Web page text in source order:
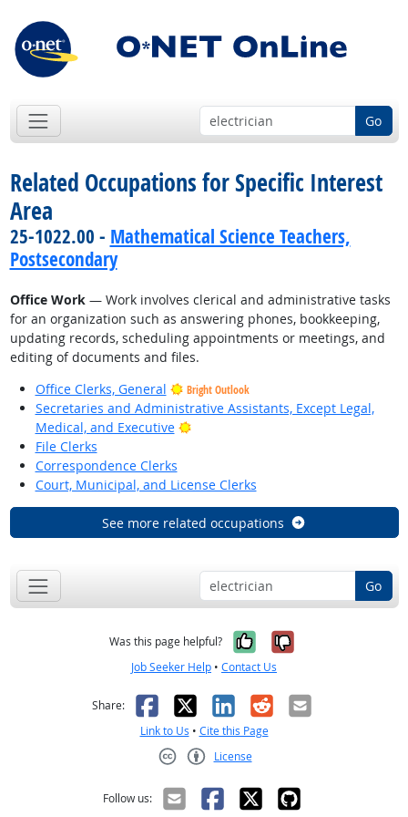
Go
Related Occupations for Specific Interest
Area
25-1022.00 - Mathematical Science Teachers,
Postsecondary
Office Work— Work involves clerical and administrative tasks
for an organization such as answering phones, bookkeeping,
updating records, scheduling appointments or meetings, and
editing of documents and files.
Office Clerks, General
Bright Outlook
Secretaries and Administrative Assistants, Except Legal,
Medical, and Executive
Bright Outlook
File Clerks
Correspondence Clerks
Court, Municipal, and License Clerks
See more related occupations
Go
Was this page helpful? Yes, it was
No, it was
Job Seeker Help • Contact Us
Share: Facebook
X LinkedIn
RedditEmail
Link to Us • Cite this Page
License
Follow us: